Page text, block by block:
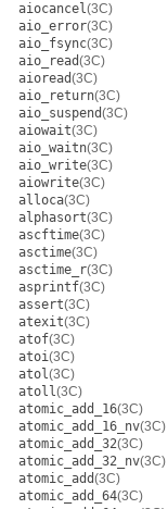
aiocancel(3C)
aio_error(3C)
aio_fsync(3C)
aio_read(3C)
aioread(3C)
aio_return(3C)
aio_suspend(3C)
aiowait(3C)
aio_waitn(3C)
aio_write(3C)
aiowrite(3C)
alloca(3C)
alphasort(3C)
ascftime(3C)
asctime(3C)
asctime_r(3C)
asprintf(3C)
assert(3C)
atexit(3C)
atof(3C)
atoi(3C)
atol(3C)
atoll(3C)
atomic_add_16(3C)
atomic_add_16_nv(3C)
atomic_add_32(3C)
atomic_add_32_nv(3C)
atomic_add(3C)
atomic_add_64(3C)